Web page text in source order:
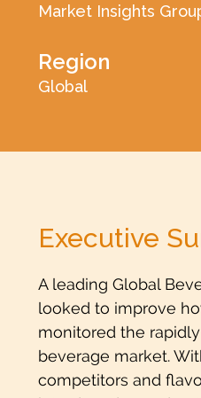
Market Insights
Region
Global
Executive
A leading Global
looked to improve
monitored the
beverage market.
competitors and